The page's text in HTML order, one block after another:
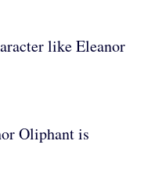
like Eleanor
Oliphant is